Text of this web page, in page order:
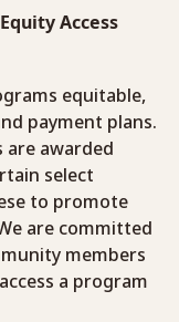
Access
equitable,
payment plans.
awarded
select
to promote
are committed
members
a program